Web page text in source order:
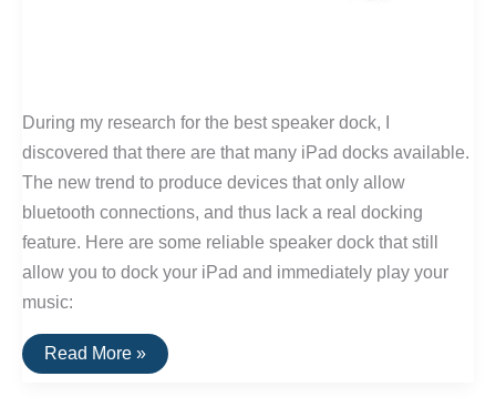
During my research for the best speaker dock, I
discovered that there are that many iPad docks available.
The new trend to produce devices that only allow
bluetooth connections, and thus lack a real docking
feature. Here are some reliable speaker dock that still
allow you to dock your iPad and immediately play your
music:
The
Best
Read More »